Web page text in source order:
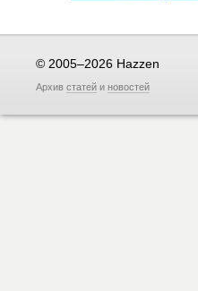
© 2005–2026 Hazzen
Архив статей и новостей